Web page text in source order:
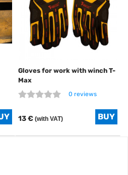
Gloves for work with winch T-
Max
0 reviews
13 € (with VAT)